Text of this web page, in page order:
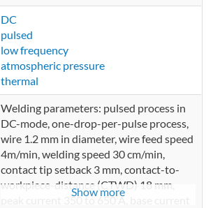
DC
pulsed
low frequency
atmospheric pressure
thermal
Welding parameters: pulsed process in
DC-mode, one-drop-per-pulse process,
wire 1.2 mm in diameter, wire feed speed
4m/min, welding speed 30 cm/min,
contact tip setback 3 mm, contact-to-
workpiece-distance (CTWD) 18 mm,
peak current 350 to 650 A, base current
Show more